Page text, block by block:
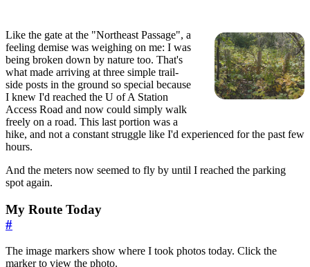
Like the gate at the "Northeast Passage", a
feeling demise was weighing on me: I was
being broken down by nature too. That's
what made arriving at three simple trail-
side posts in the ground so special because
I knew I'd reached the U of A Station
Access Road and now could simply walk
freely on a road. This last portion was a
hike, and not a constant struggle like I'd experienced for the past few
hours.
And the meters now seemed to fly by until I reached the parking
spot again.
My Route Today
#
The image markers show where I took photos today. Click the
marker to view the photo.